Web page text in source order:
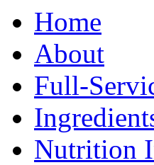
Home
About
Full-
Nutrition